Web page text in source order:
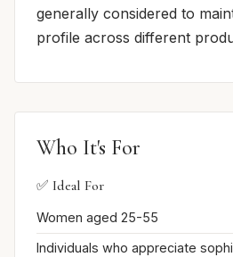
generally considered to
profile across different
Who It's For
✅ Ideal For
Women aged 25-55
Individuals who appreciate